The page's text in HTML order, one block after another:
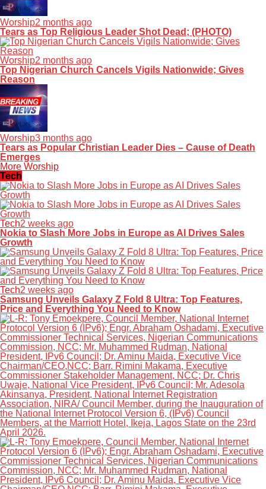
Worship2 months ago
Tears as Top Religious Leader Shot Dead; (PHOTO)
Worship2 months ago
Top Nigerian Church Cancels Vigils Nationwide; Gives
Reason
Worship3 months ago
Tears as Popular Christian Leader Dies – Cause of Death
Emerges
More Worship
Tech
Tech2 weeks ago
Nokia to Slash More Jobs in Europe as AI Drives Sales
Growth
Tech2 weeks ago
Samsung Unveils Galaxy Z Fold 8 Ultra: Top Features,
Price and Everything You Need to Know